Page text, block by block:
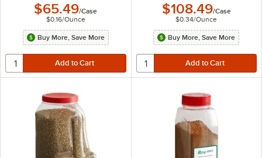
$65.49/Case
$0.16/Ounce
Buy More, Save More
$108.49/Case
$0.34/Ounce
Buy More, Save More